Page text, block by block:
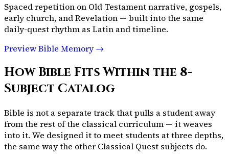
Spaced repetition on Old Testament narrative, gospels,
early church, and Revelation — built into the same
daily-quest rhythm as Latin and timeline.
Preview Bible Memory →
How Bible Fits Within the 8-
Subject Catalog
Bible is not a separate track that pulls a student away
from the rest of the classical curriculum — it weaves
into it. We designed it to meet students at three depths,
the same way the other Classical Quest subjects do.